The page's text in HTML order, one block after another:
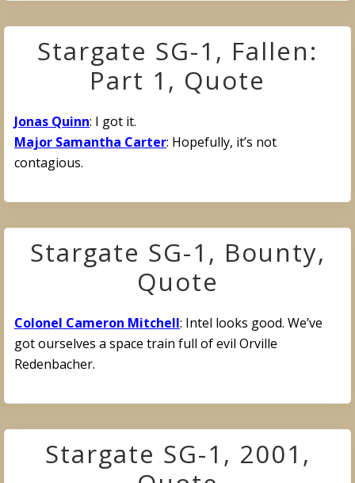
Stargate SG-1, Fallen:
Part 1, Quote
Jonas Quinn: I got it.
Major Samantha Carter: Hopefully, it’s not
contagious.
Stargate SG-1, Bounty,
Quote
Colonel Cameron Mitchell: Intel looks good. We’ve
got ourselves a space train full of evil Orville
Redenbacher.
Stargate SG-1, 2001,